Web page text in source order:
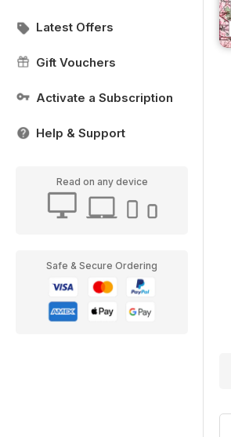
Latest Offers
Gift Vouchers
Activate a Subscription
Help & Support
Read on any device
Safe & Secure Ordering